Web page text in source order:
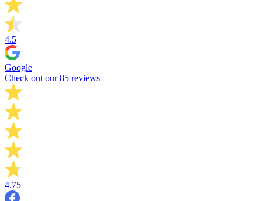
4.5
Google
Check out our 85 reviews
4.75